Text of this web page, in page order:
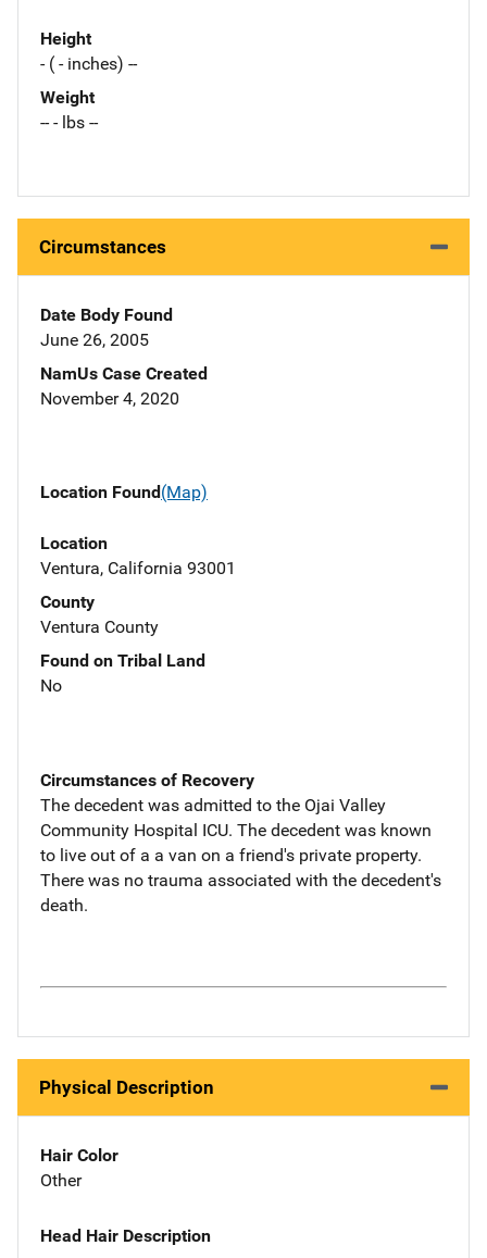
Height
- ( - inches) --
Weight
-- - lbs --
Circumstances
Date Body Found
June 26, 2005
NamUs Case Created
November 4, 2020
Location Found(Map)
Location
Ventura, California 93001
County
Ventura County
Found on Tribal Land
No
Circumstances of Recovery
The decedent was admitted to the Ojai Valley
Community Hospital ICU. The decedent was known
to live out of a a van on a friend's private property.
There was no trauma associated with the decedent's
death.
Physical Description
Hair Color
Other
Head Hair Description